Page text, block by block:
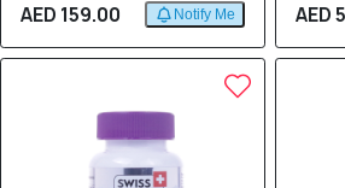
AED 159.00 Notify Me AED